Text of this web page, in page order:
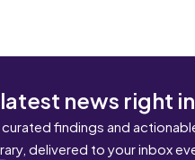
news right
findings and
delivered to your inbox